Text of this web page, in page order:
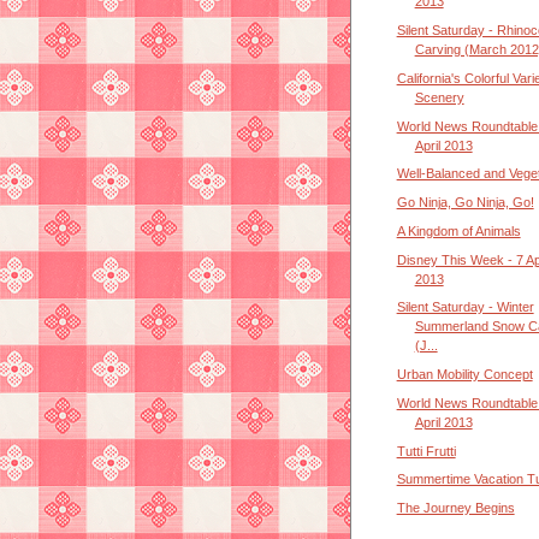
Silent Saturday -
Carving (March
California's Colorful
Scenery
World News Roundtable
April 2013
Well-Balanced and
Go Ninja, Go Ninja, Go!
A Kingdom of Animals
Disney This Week - 7
2013
Silent Saturday - Winter
Summerland Snow
(J...
Urban Mobility Concept
World News
April 2013
Tutti Frutti
Summertime Vacation
The Journey Begins